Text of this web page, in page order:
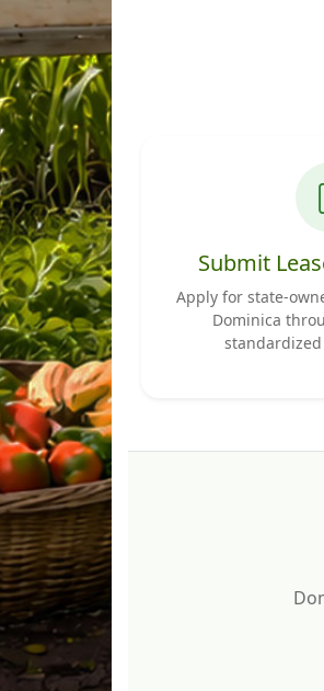
Submit
Apply for state-
Dominica